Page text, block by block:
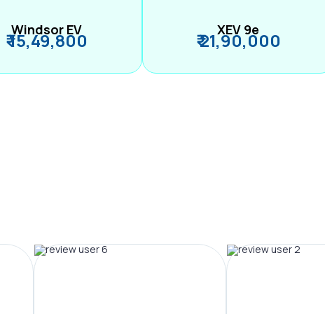
Windsor EV
₹ 15,49,800 XEV 9e
₹ 21,90,000